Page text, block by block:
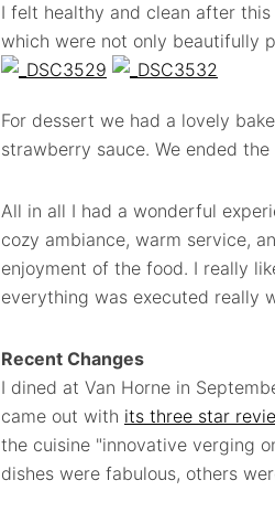
I felt healthy and clean after
which were not only beautifully
For dessert we had a lovely
strawberry sauce. We ended
All in all I had a wonderful
cozy ambiance, warm service,
enjoyment of the food. I really
everything was executed really
Recent Changes
I dined at Van Horne in
came out with its three star
the cuisine "innovative verging
dishes were fabulous, others